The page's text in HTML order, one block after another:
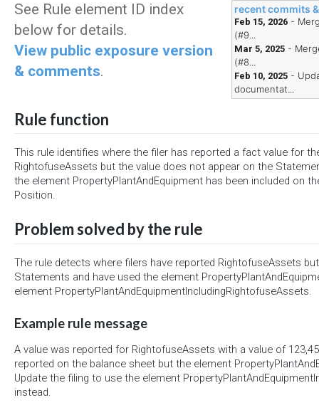
recent commits
Feb 15, 2026 -
(#9...
Mar 5, 2025 -
(#8...
Feb 10, 2025 -
documentat...
See Rule element ID index
below for details.
View public exposure version
& comments.
Rule function
This rule identifies where the filer has reported a fact value for
RightofuseAssets but the value does not appear on the
the element PropertyPlantAndEquipment has been included on
Position.
Problem solved by the rule
The rule detects where filers have reported RightofuseAssets
Statements and have used the element
element PropertyPlantAndEquipmentIncludingRightofuseAssets.
Example rule message
A value was reported for RightofuseAssets with a value of
reported on the balance sheet but the element
Update the filing to use the element
instead.